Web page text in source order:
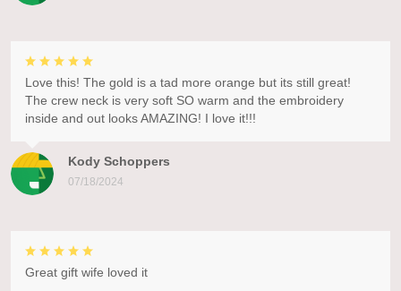
Kody Schoppers
07/18/2024
Love this! The gold is a tad more orange but its still great!
The crew neck is very soft SO warm and the embroidery
inside and out looks AMAZING! I love it!!!
Great gift wife loved it